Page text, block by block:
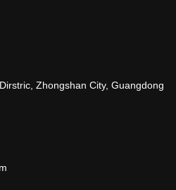
Zhongshan City, Guangdong